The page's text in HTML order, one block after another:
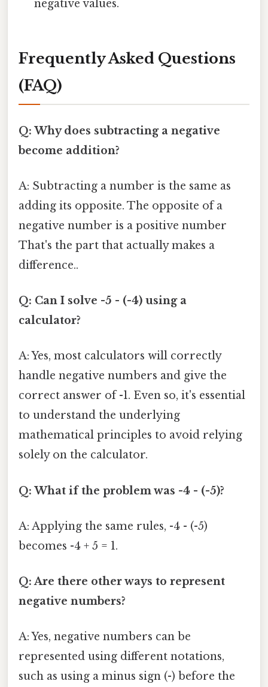
negative values.
Frequently Asked Questions
(FAQ)
Q: Why does subtracting a negative
become addition?
A: Subtracting a number is the same as
adding its opposite. The opposite of a
negative number is a positive number
That's the part that actually makes a
difference..
Q: Can I solve -5 - (-4) using a
calculator?
A: Yes, most calculators will correctly
handle negative numbers and give the
correct answer of -1. Even so, it's essential
to understand the underlying
mathematical principles to avoid relying
solely on the calculator.
Q: What if the problem was -4 - (-5)?
A: Applying the same rules, -4 - (-5)
becomes -4 + 5 = 1.
Q: Are there other ways to represent
negative numbers?
A: Yes, negative numbers can be
represented using different notations,
such as using a minus sign (-) before the